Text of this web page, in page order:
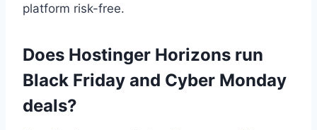
platform risk-free.
Does Hostinger Horizons run
Black Friday and Cyber Monday
deals?